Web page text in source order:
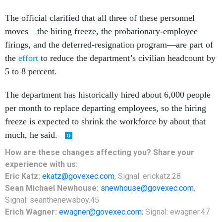
firings, and the deferred-resignation program—are part of
theeffortto reduce the department’s civilian headcount by
5 to 8 percent.
The department has historically hired about 6,000 people
freeze is expected to shrink the workforce by about that
much, he said.
How are these changes affecting you? Share your
experience with us:
Eric Katz:ekatz@govexec.com, Signal: erickatz.28
Sean Michael Newhouse:
Signal: seanthenewsboy.45
Erich Wagner:ewagner@govexec.com; Signal: ewagner.47